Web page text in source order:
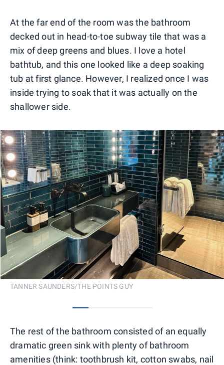
At the far end of the room was the bathroom
decked out in head-to-toe subway tile that was a
mix of deep greens and blues. I love a hotel
bathtub, and this one looked like a deep soaking
tub at first glance. However, I realized once I was
inside trying to soak that it was actually on the
shallower side.
TANNER SAUNDERS/THE POINTS GUY
The rest of the bathroom consisted of an equally
dramatic green sink with plenty of bathroom
amenities (think: toothbrush kit, cotton swabs, nail